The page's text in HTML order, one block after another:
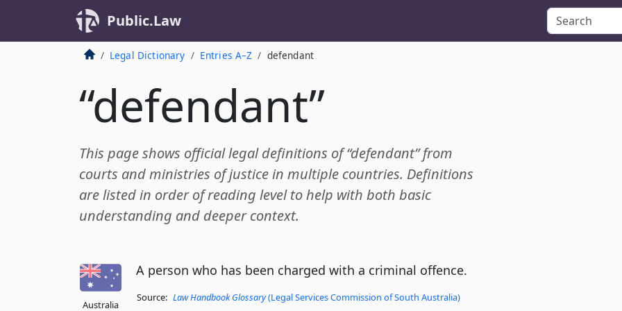
Public.Law
Legal Dictionary Entries A–Z defendant
“defendant”
This page shows official legal definitions of “defendant” from
courts and ministries of justice in multiple countries. Definitions
are listed in order of reading level to help with both basic
understanding and deeper context.
Australia
A person who has been charged with a criminal offence.
Source: Law Handbook Glossary(Legal Services Commission of South Australia)